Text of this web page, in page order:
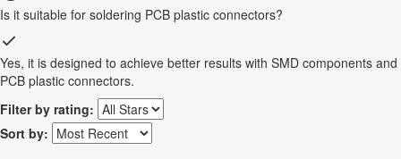
Is it suitable for soldering PCB plastic connectors?
Yes, it is designed to achieve better results with SMD components and
PCB plastic connectors.
Filter by rating:
Sort by: